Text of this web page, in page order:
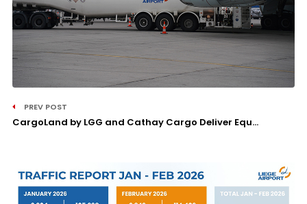
PREV POST
CargoLand by LGG and Cathay Cargo Deliver Equ...